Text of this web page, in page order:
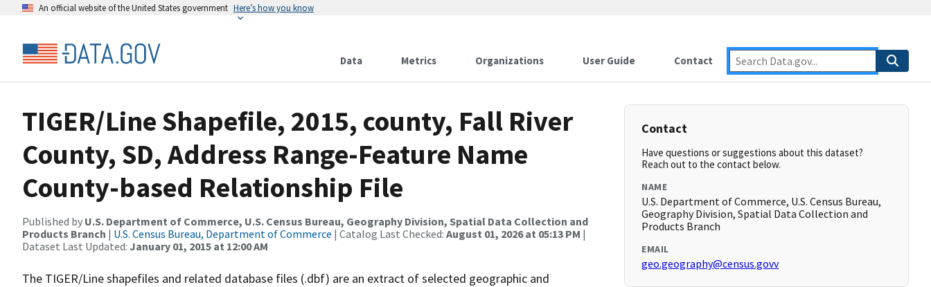
An official website of the United States government Here’s how you know
Data Metrics Organizations User Guide Contact
TIGER/Line Shapefile, 2015, county, Fall River
County, SD, Address Range-Feature Name
County-based Relationship File
Published by U.S. Department of Commerce, U.S. Census Bureau, Geography Division, Spatial Data Collection and
Products Branch | U.S. Census Bureau, Department of Commerce | Catalog Last Checked: August 01, 2026 at 05:13 PM |
Dataset Last Updated: January 01, 2015 at 12:00 AM
The TIGER/Line shapefiles and related database files (.dbf) are an extract of selected geographic and
Contact
Have questions or suggestions about this dataset?
Reach out to the contact below.
NAME
U.S. Department of Commerce, U.S. Census Bureau,
Geography Division, Spatial Data Collection and
Products Branch
EMAIL
geo.geography@census.govv